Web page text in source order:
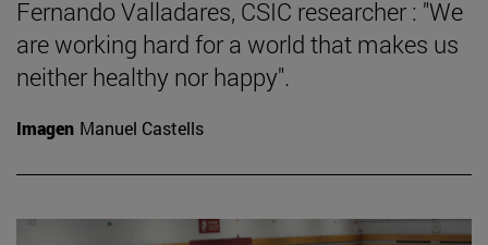
Fernando Valladares, CSIC researcher : "We
are working hard for a world that makes us
neither healthy nor happy".
Imagen Manuel Castells